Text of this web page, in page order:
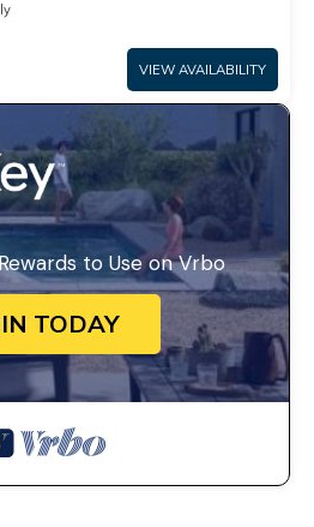
VIEW AVAILABILITY
to Use on Vrbo
TODAY